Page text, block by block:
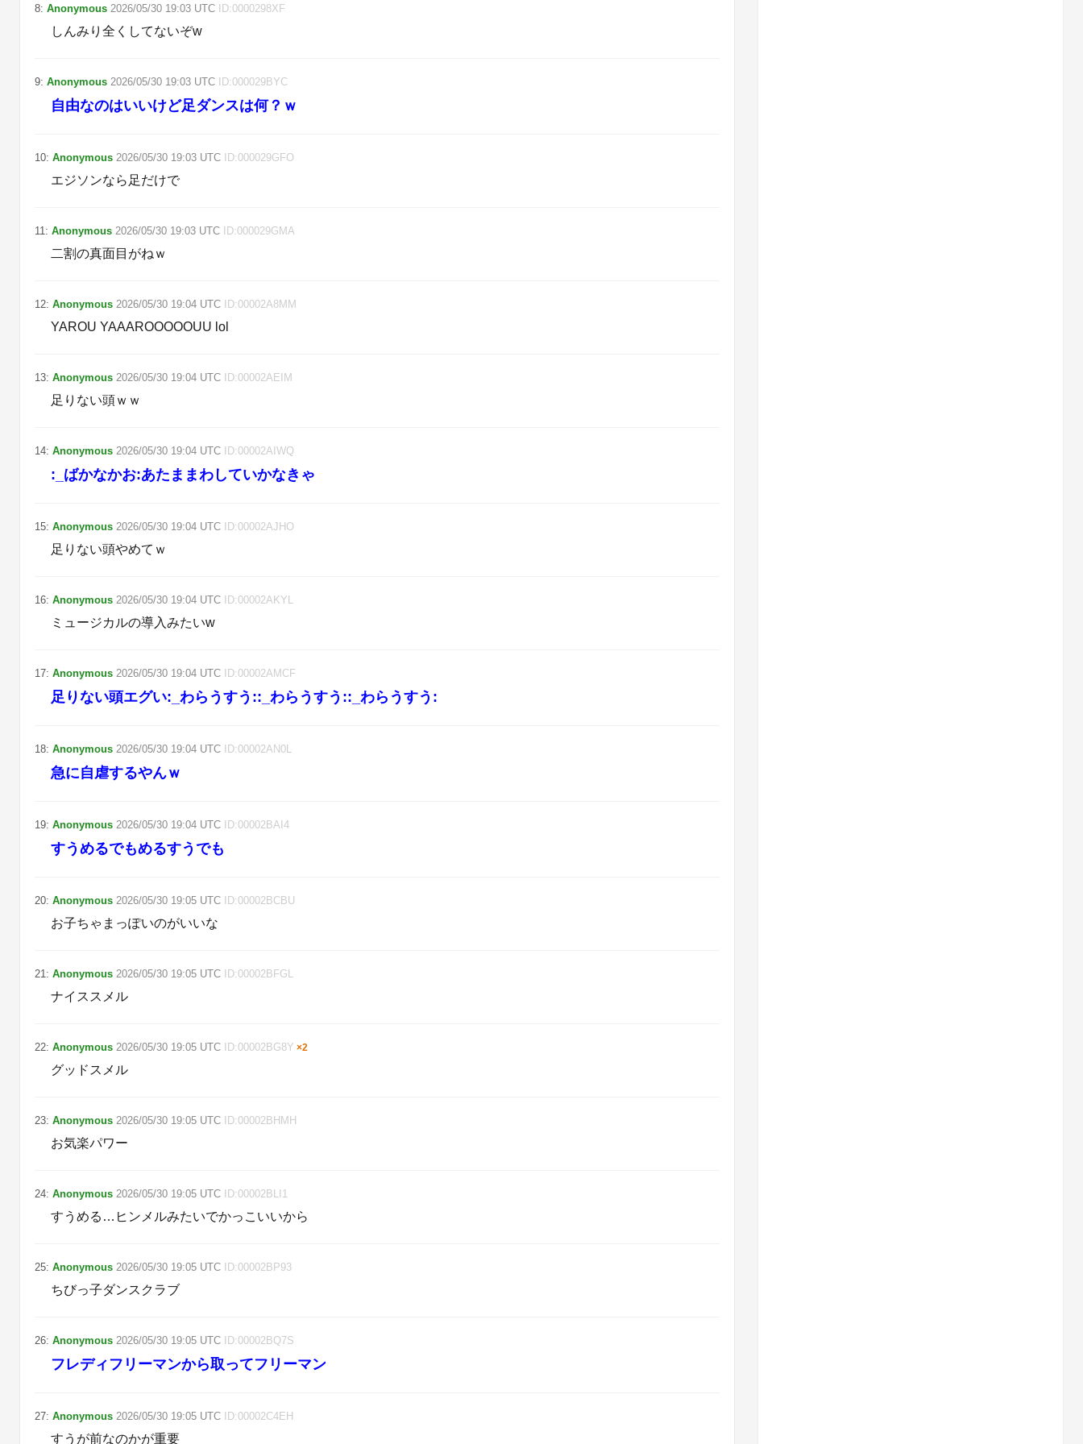
8: Anonymous 2026/05/30 19:03 UTC ID:0000298XF
しんみり全くしてないぞw
9: Anonymous 2026/05/30 19:03 UTC ID:000029BYC
自由なのはいいけど足ダンスは何？ｗ
10: Anonymous 2026/05/30 19:03 UTC ID:000029GFO
エジソンなら足だけで
11: Anonymous 2026/05/30 19:03 UTC ID:000029GMA
二割の真面目がねｗ
12: Anonymous 2026/05/30 19:04 UTC ID:00002A8MM
YAROU YAAAROOOOOUU lol
13: Anonymous 2026/05/30 19:04 UTC ID:00002AEIM
足りない頭ｗｗ
14: Anonymous 2026/05/30 19:04 UTC ID:00002AIWQ
:_ばかなかお:あたままわしていかなきゃ
15: Anonymous 2026/05/30 19:04 UTC ID:00002AJHO
足りない頭やめてｗ
16: Anonymous 2026/05/30 19:04 UTC ID:00002AKYL
ミュージカルの導入みたいw
17: Anonymous 2026/05/30 19:04 UTC ID:00002AMCF
足りない頭エグい:_わらうすう::_わらうすう::_わらうすう:
18: Anonymous 2026/05/30 19:04 UTC ID:00002AN0L
急に自虐するやんｗ
19: Anonymous 2026/05/30 19:04 UTC ID:00002BAI4
すうめるでもめるすうでも
20: Anonymous 2026/05/30 19:05 UTC ID:00002BCBU
お子ちゃまっぽいのがいいな
21: Anonymous 2026/05/30 19:05 UTC ID:00002BFGL
ナイススメル
22: Anonymous 2026/05/30 19:05 UTC ID:00002BG8Y ×2
グッドスメル
23: Anonymous 2026/05/30 19:05 UTC ID:00002BHMH
お気楽パワー
24: Anonymous 2026/05/30 19:05 UTC ID:00002BLI1
すうめる…ヒンメルみたいでかっこいいから
25: Anonymous 2026/05/30 19:05 UTC ID:00002BP93
ちびっ子ダンスクラブ
26: Anonymous 2026/05/30 19:05 UTC ID:00002BQ7S
フレディフリーマンから取ってフリーマン
27: Anonymous 2026/05/30 19:05 UTC ID:00002C4EH
すうが前なのかが重要